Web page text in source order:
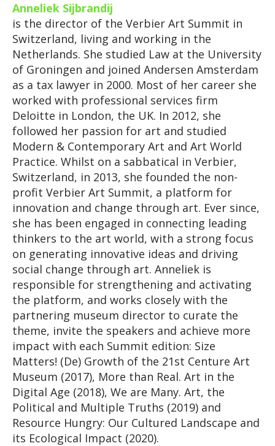
Anneliek Sijbrandij
is the director of the Verbier Art Summit in
Switzerland, living and working in the
Netherlands. She studied Law at the University
of Groningen and joined Andersen Amsterdam
as a tax lawyer in 2000. Most of her career she
worked with professional services firm
Deloitte in London, the UK. In 2012, she
followed her passion for art and studied
Modern & Contemporary Art and Art World
Practice. Whilst on a sabbatical in Verbier,
Switzerland, in 2013, she founded the non-
profit Verbier Art Summit, a platform for
innovation and change through art. Ever since,
she has been engaged in connecting leading
thinkers to the art world, with a strong focus
on generating innovative ideas and driving
social change through art. Anneliek is
responsible for strengthening and activating
the platform, and works closely with the
partnering museum director to curate the
theme, invite the speakers and achieve more
impact with each Summit edition: Size
Matters! (De) Growth of the 21st Centure Art
Museum (2017), More than Real. Art in the
Digital Age (2018), We are Many. Art, the
Political and Multiple Truths (2019) and
Resource Hungry: Our Cultured Landscape and
its Ecological Impact (2020).